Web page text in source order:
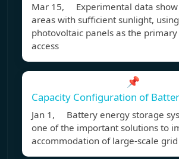
Mar 15, Experimental data show
areas with sufficient sunlight,
photovoltaic panels as the
access
📌
Capacity Configuration of
Jan 1, Battery energy storage
one of the important solutions to
accommodation of large-scale